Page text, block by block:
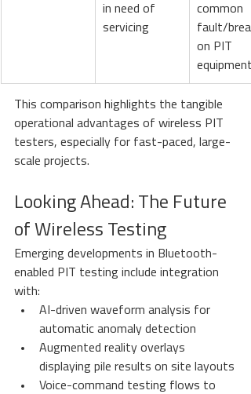
in need of
servicing
common
fault/
on PIT
equipment.
This comparison highlights the tangible
operational advantages of wireless PIT
testers, especially for fast-paced, large-
scale projects.
Looking Ahead: The Future
of Wireless Testing
Emerging developments in Bluetooth-
enabled PIT testing include integration
with:
AI-driven waveform analysis for
automatic anomaly detection
Augmented reality overlays
displaying pile results on site layouts
Voice-command testing flows to